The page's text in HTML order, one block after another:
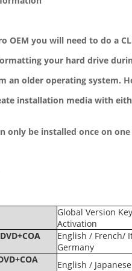
OEM you will need to do a
your hard drive
an older operating system.
installation media with
only be installed once on
Global Version
Activation
English / French/
Germany
English / Japanese